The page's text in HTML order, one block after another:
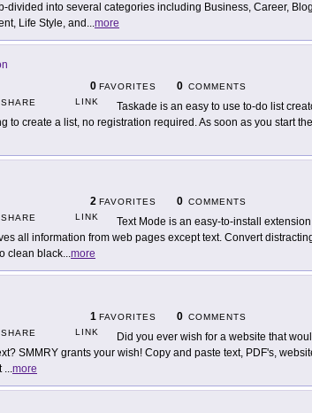
divided into several categories including Business, Career,
Life Style, and ...more
0 FAVORITES 0 COMMENTS
SHARE
LINK
Taskade is an easy to use to-do list
to create a list, no registration required. As soon as you start the
2 FAVORITES 0 COMMENTS
SHARE
LINK
Text Mode is an easy-to-install
all information from web pages except text. Convert
clean black...more
1 FAVORITES 0 COMMENTS
SHARE
LINK
Did you ever wish for a website that
SMMRY grants your wish! Copy and paste text, PDF's,
...more